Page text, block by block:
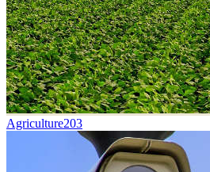
Agriculture203